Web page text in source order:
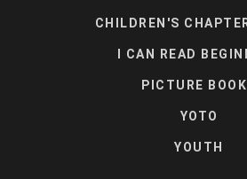
CHILDREN'S
I CAN READ
PICTURE
YOTO
YOUTH